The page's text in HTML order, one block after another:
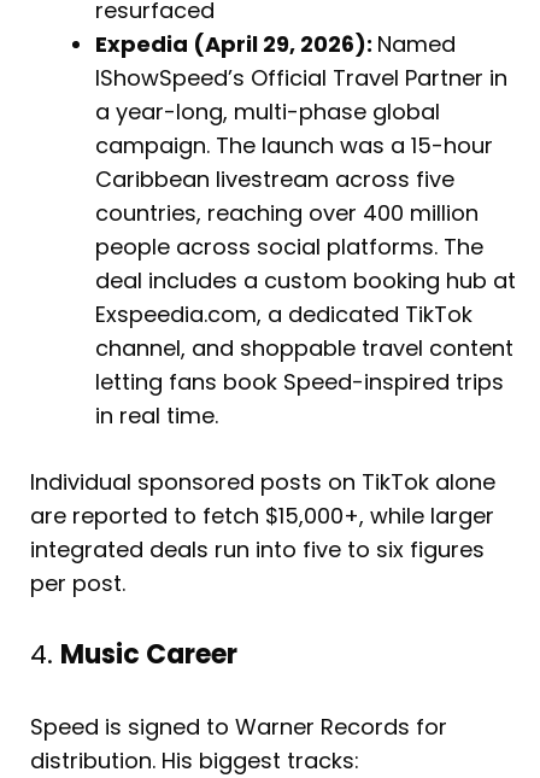
resurfaced
Expedia (April 29, 2026): Named
IShowSpeed’s Official Travel Partner in
a year-long, multi-phase global
campaign. The launch was a 15-hour
Caribbean livestream across five
countries, reaching over 400 million
people across social platforms. The
deal includes a custom booking hub at
Exspeedia.com, a dedicated TikTok
channel, and shoppable travel content
letting fans book Speed-inspired trips
in real time.
Individual sponsored posts on TikTok alone
are reported to fetch $15,000+, while larger
integrated deals run into five to six figures
per post.
4. Music Career
Speed is signed to Warner Records for
distribution. His biggest tracks: